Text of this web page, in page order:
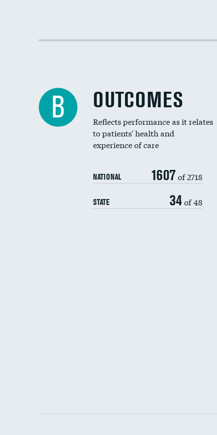
B OUTCOMES
Reflects performance as it relates
to patients' health and
experience of care
NATIONAL 1607 of 2718
STATE 34 of 48